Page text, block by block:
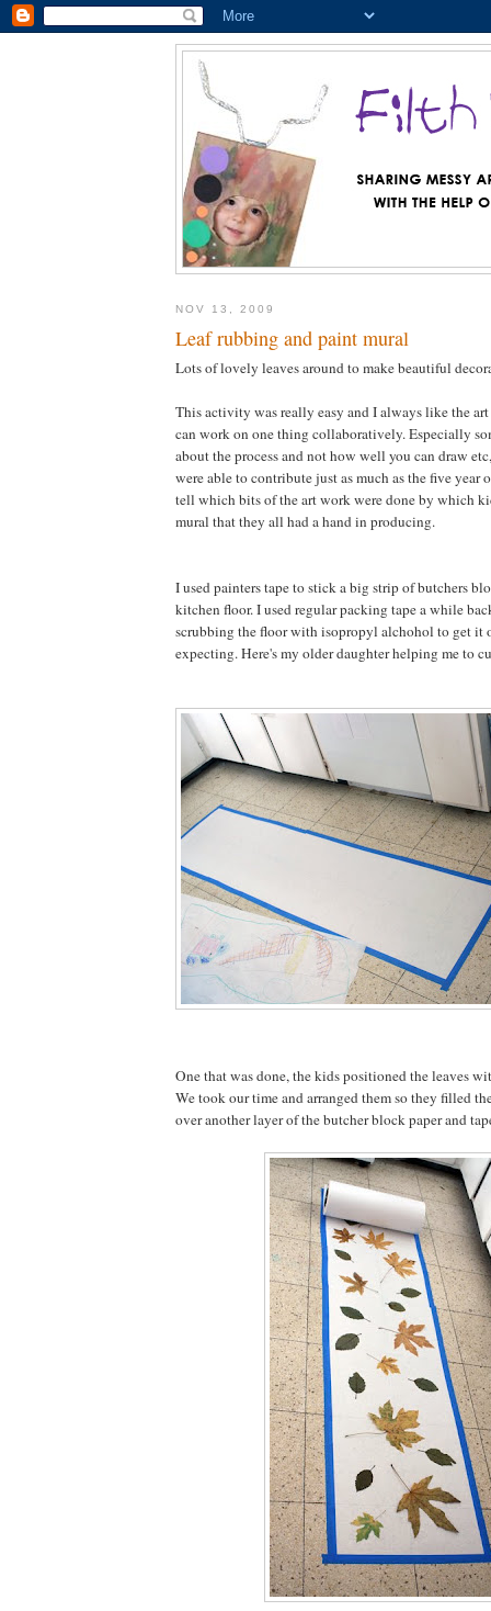
NOV 13, 2009
Leaf rubbing and paint mural
Lots of lovely leaves around to make beautiful
This activity was really easy and I always like the
can work on one thing collaboratively. Especially
about the process and not how well you can draw
were able to contribute just as much as the five year
tell which bits of the art work were done by which
mural that they all had a hand in producing.
I used painters tape to stick a big strip of butchers
kitchen floor. I used regular packing tape a while
scrubbing the floor with isopropyl alchohol to get it
expecting. Here's my older daughter helping me to
One that was done, the kids positioned the leaves
We took our time and arranged them so they filled
over another layer of the butcher block paper and